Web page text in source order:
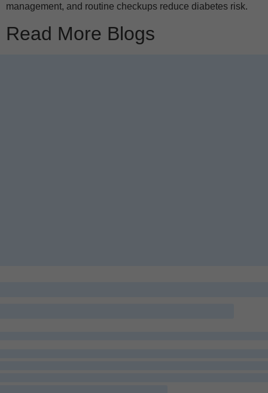
management, and routine checkups reduce diabetes risk.
Read More Blogs